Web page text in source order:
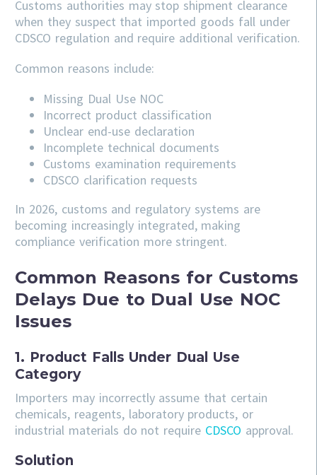
Customs authorities may stop shipment clearance
when they suspect that imported goods fall under
CDSCO regulation and require additional verification.
Common reasons include:
Missing Dual Use NOC
Incorrect product classification
Unclear end-use declaration
Incomplete technical documents
Customs examination requirements
CDSCO clarification requests
In 2026, customs and regulatory systems are
becoming increasingly integrated, making
compliance verification more stringent.
Common Reasons for Customs
Delays Due to Dual Use NOC
Issues
1. Product Falls Under Dual Use
Category
Importers may incorrectly assume that certain
chemicals, reagents, laboratory products, or
industrial materials do not require CDSCO approval.
Solution